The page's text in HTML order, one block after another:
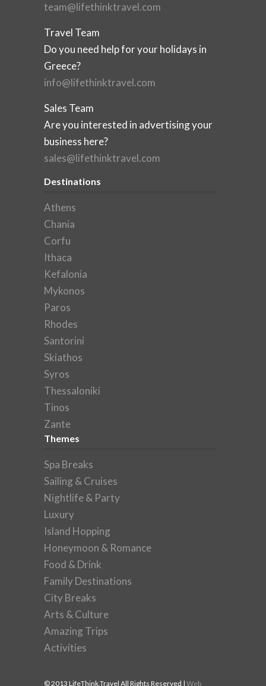
team@lifethinktravel.com
Travel Team
Do you need help for your holidays in
Greece?
info@lifethinktravel.com
Sales Team
Are you interested in advertising your
business here?
sales@lifethinktravel.com
Destinations
Athens
Chania
Corfu
Ithaca
Kefalonia
Mykonos
Paros
Rhodes
Santorini
Skiathos
Syros
Thessaloniki
Tinos
Zante
Themes
Spa Breaks
Sailing & Cruises
Nightlife & Party
Luxury
Island Hopping
Honeymoon & Romance
Food & Drink
Family Destinations
City Breaks
Arts & Culture
Amazing Trips
Activities
© 2013 LifeThink.Travel All Rights Reserved | Web